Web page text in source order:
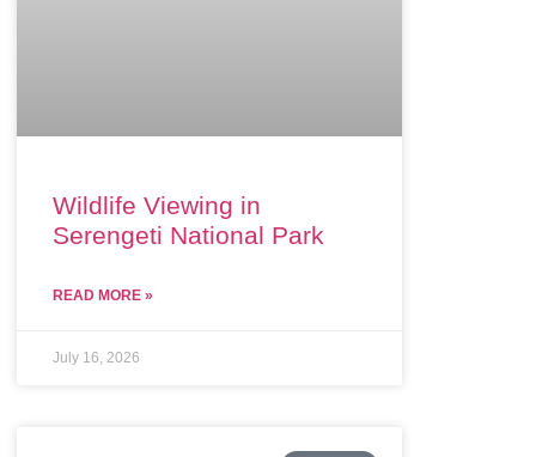
Wildlife Viewing in
Serengeti National Park
READ MORE »
July 16, 2026